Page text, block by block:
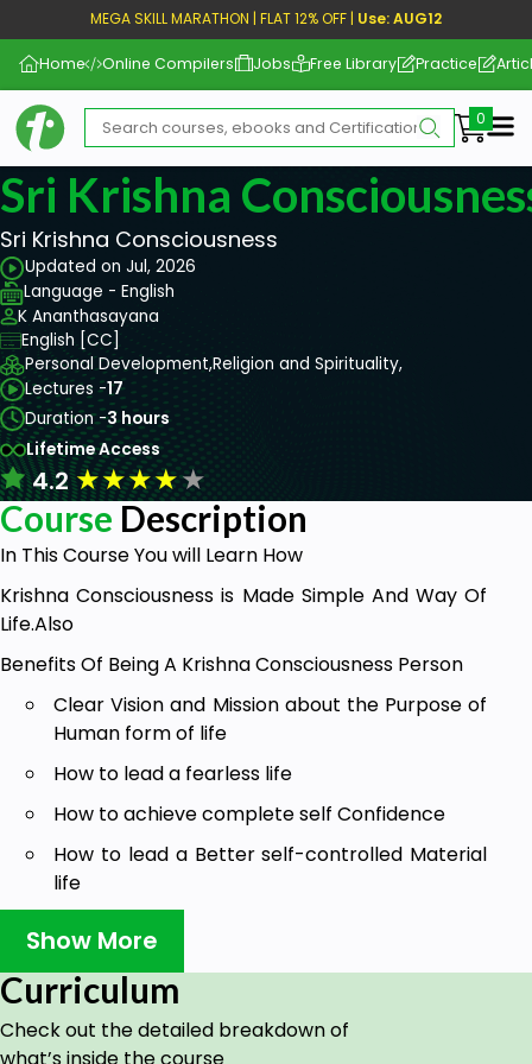
MEGA SKILL MARATHON | FLAT 12% OFF | Use: AUG12
Home Online Compilers Jobs Free Library Practice
Sri Krishna
Sri Krishna Consciousness
Updated on Jul, 2026
Language - English
K Ananthasayana
English [CC]
Personal Development,Religion and Spirituality,
Lectures -17
Duration -3 hours
Lifetime Access
4.2★★★★★
Course Description
In This Course You will Learn How
Krishna Consciousness is Made Simple And Way Of
Life.Also
Benefits Of Being A Krishna Consciousness Person
Clear Vision and Mission about the Purpose of
Human form of life
How to lead a fearless life
How to achieve complete self Confidence
How to lead a Better self-controlled Material
life
Realisation
Get to Know Humans' Limitations
Show More
Curriculum
Check out the detailed breakdown of